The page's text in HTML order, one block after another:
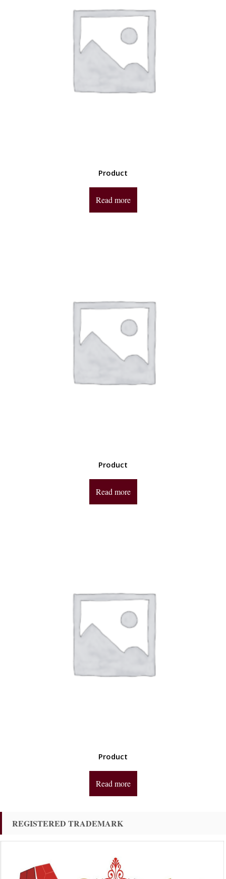
Product
Read more
Product
Read more
Product
Read more
REGISTERED TRADEMARK